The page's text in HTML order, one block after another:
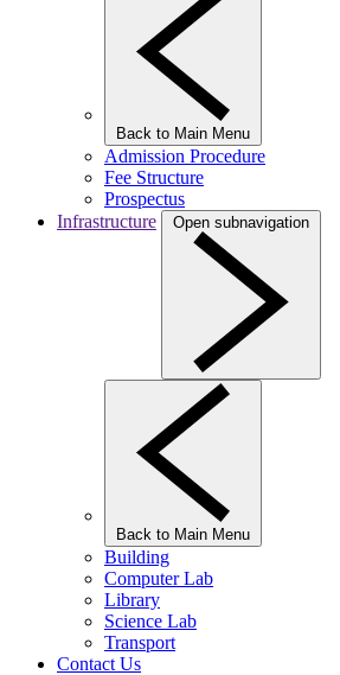
Back to Main Menu
Admission Procedure
Fee Structure
Prospectus
Infrastructure
Open subnavigation
Back to Main Menu
Building
Computer Lab
Library
Science Lab
Transport
Contact Us